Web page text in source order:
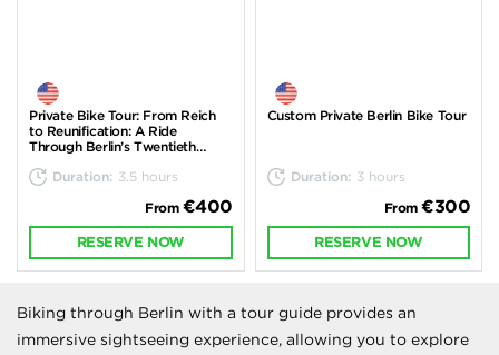
Private Bike Tour: From Reich
to Reunification: A Ride
Through Berlin’s Twentieth
Duration: 3.5 hours
From €400
RESERVE NOW
Custom Private Berlin Bike Tour
Duration: 3 hours
From €300
RESERVE NOW
Biking through Berlin with a tour guide provides an
immersive sightseeing experience, allowing you to explore